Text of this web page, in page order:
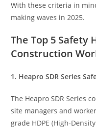
With these criteria in
making waves in 2025.
The Top 5 Safety
Construction
1. Heapro SDR Series
The Heapro SDR Series
site managers and
grade HDPE (High-